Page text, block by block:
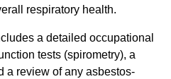
respiratory health.
a detailed occupational
tests (spirometry), a
a review of any asbestos-